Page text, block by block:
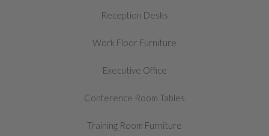
Reception Desks
Work Floor Furniture
Executive Office
Conference Room Tables
Training Room Furniture